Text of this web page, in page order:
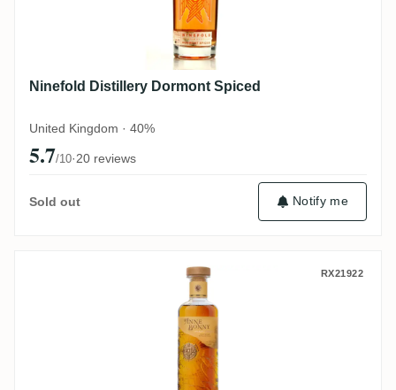
Ninefold Distillery Dormont Spiced
United Kingdom · 40%
5.7/10·20 reviews
Sold out Notify me
Anne Bonny's Spiced Rum RX21922